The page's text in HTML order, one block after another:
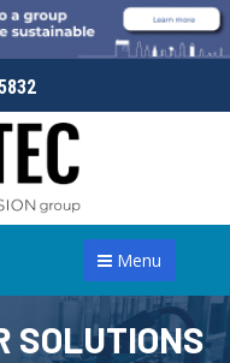
Menu
SOLUTIONS